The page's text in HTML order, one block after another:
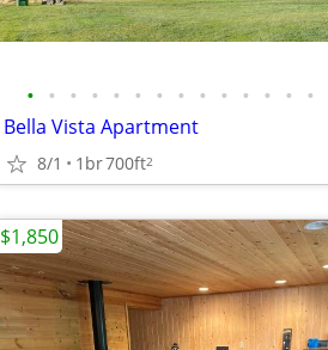
• • • • • • • • • • • • • •
Bella Vista Apartment
8/1 1br700ft2
$1,850